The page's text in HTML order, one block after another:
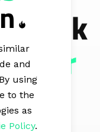
Ask
their
and
using
to the
as
Policy.